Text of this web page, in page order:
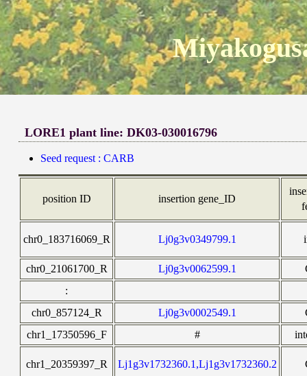
LORE1 plant line: DK03-030016796
Seed request : CARB
position ID insertion gene_ID
chr0_183716069_R Lj0g3v0349799.1
chr0_21061700_R Lj0g3v0062599.1
:
chr0_857124_R
Lj0g3v0002549.1
chr1_17350596_F
#
chr1_20359397_R Lj1g3v1732360.1,Lj1g3v1732360.2